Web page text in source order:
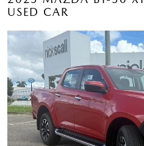
USED CAR